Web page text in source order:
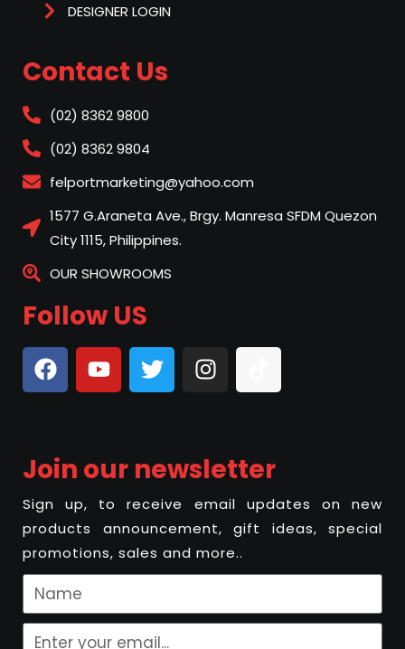
DESIGNER LOGIN
Contact Us
(02) 8362 9800
(02) 8362 9804
felportmarketing@yahoo.com
1577 G.Araneta Ave., Brgy. Manresa SFDM Quezon
City 1115, Philippines.
OUR SHOWROOMS
Follow US
Join our newsletter
Sign up, to receive email updates on new
products announcement, gift ideas, special
promotions, sales and more..